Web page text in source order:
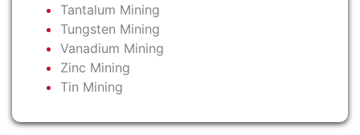
Tantalum Mining
Tungsten Mining
Vanadium Mining
Zinc Mining
Tin Mining